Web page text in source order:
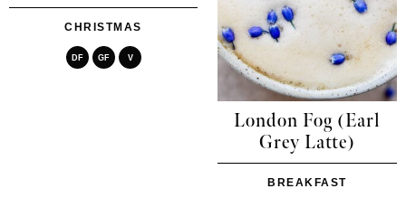
CHRISTMAS
DF GF V
London Fog (Earl
Grey Latte)
BREAKFAST